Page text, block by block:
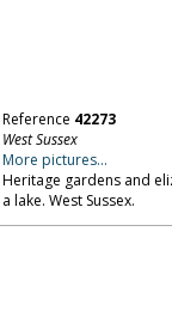
Reference 42273
West Sussex
More pictures...
Heritage gardens and
a lake. West Sussex.